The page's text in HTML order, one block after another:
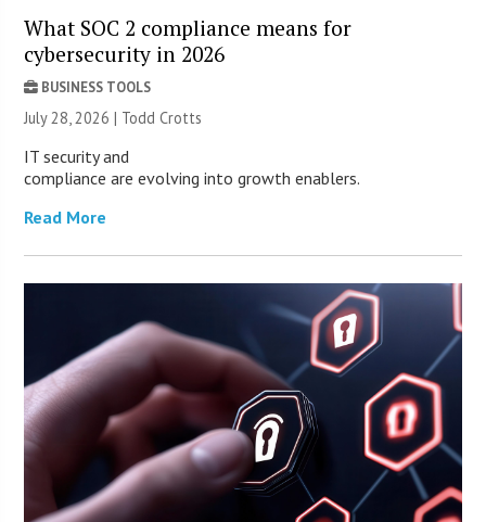
What SOC 2 compliance means for
cybersecurity in 2026
BUSINESS TOOLS
July 28, 2026 | Todd Crotts
IT security and
compliance are evolving into growth enablers.
Read More